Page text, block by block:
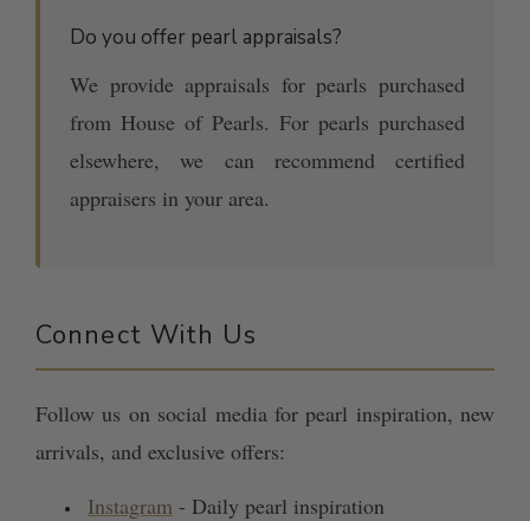
Do you offer pearl appraisals?
We provide appraisals for pearls purchased
from House of Pearls. For pearls purchased
elsewhere, we can recommend certified
appraisers in your area.
Connect With Us
Follow us on social media for pearl inspiration, new
arrivals, and exclusive offers:
Instagram - Daily pearl inspiration